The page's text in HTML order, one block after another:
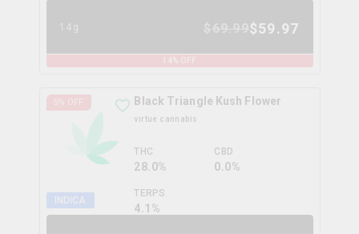
14g $59.97
14 % OFF
5% OFF
INDICA
Black Triangle Kush Flower
virtue cannabis
THC
28.0%
CBD
0.0%
TERPS
4.1 %